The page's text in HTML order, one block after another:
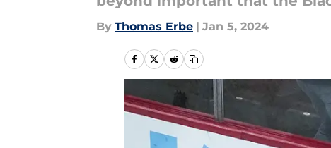
By Thomas Erbe | Jan 5, 2024